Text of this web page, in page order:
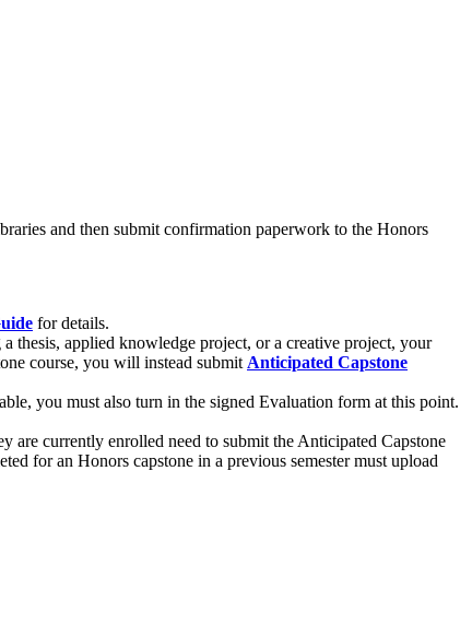
and then submit confirmation paperwork to the Honors
for details.
thesis, applied knowledge project, or a creative project, your
course, you will instead submit Anticipated Capstone
you must also turn in the signed Evaluation form at this point.
are currently enrolled need to submit the Anticipated Capstone
for an Honors capstone in a previous semester must upload